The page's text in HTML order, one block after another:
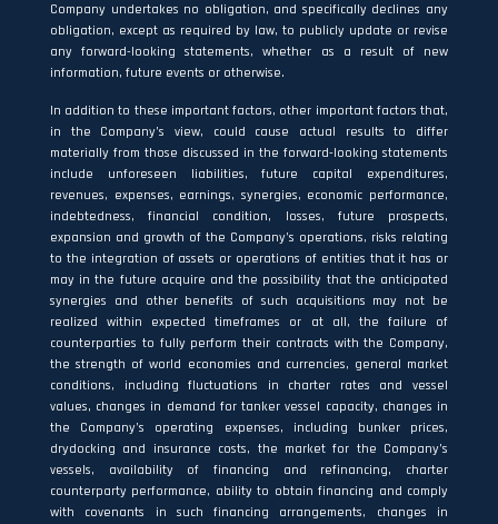
Company undertakes no obligation, and specifically declines any
obligation, except as required by law, to publicly update or revise
any forward-looking statements, whether as a result of new
information, future events or otherwise.
In addition to these important factors, other important factors that,
in the Company’s view, could cause actual results to differ
materially from those discussed in the forward-looking statements
include unforeseen liabilities, future capital expenditures,
revenues, expenses, earnings, synergies, economic performance,
indebtedness, financial condition, losses, future prospects,
expansion and growth of the Company’s operations, risks relating
to the integration of assets or operations of entities that it has or
may in the future acquire and the possibility that the anticipated
synergies and other benefits of such acquisitions may not be
realized within expected timeframes or at all, the failure of
counterparties to fully perform their contracts with the Company,
the strength of world economies and currencies, general market
conditions, including fluctuations in charter rates and vessel
values, changes in demand for tanker vessel capacity, changes in
the Company’s operating expenses, including bunker prices,
drydocking and insurance costs, the market for the Company’s
vessels, availability of financing and refinancing, charter
counterparty performance, ability to obtain financing and comply
with covenants in such financing arrangements, changes in